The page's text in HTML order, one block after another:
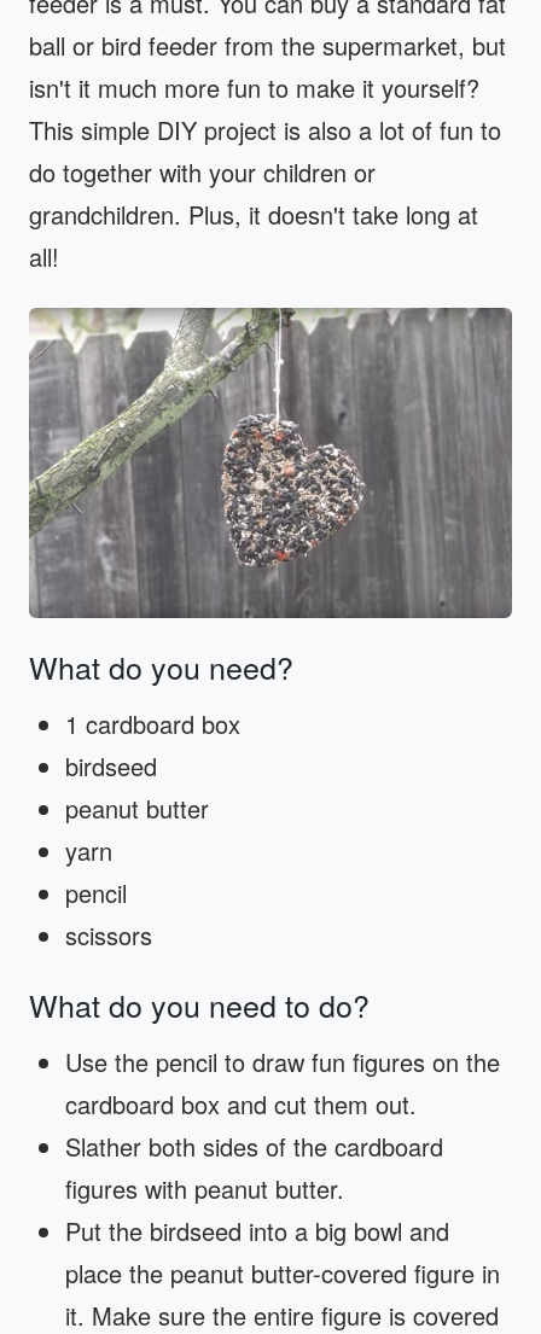
ball or bird feeder from the supermarket, but
isn't it much more fun to make it yourself?
This simple DIY project is also a lot of fun to
do together with your children or
grandchildren. Plus, it doesn't take long at
all!
What do you need?
1 cardboard box
birdseed
peanut butter
yarn
pencil
scissors
What do you need to do?
Use the pencil to draw fun figures on the
cardboard box and cut them out.
Slather both sides of the cardboard
figures with peanut butter.
Put the birdseed into a big bowl and
place the peanut butter-covered figure in
it. Make sure the entire figure is covered